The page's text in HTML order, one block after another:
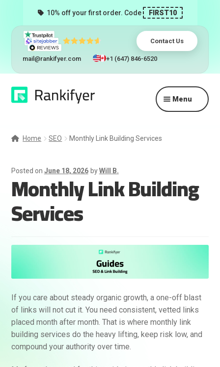
10% off your first order. Code FIRST10
Contact Us
mail@rankifyer.com +1 (647) 846-6520
Skip
to
Skip
to
Menu
Resellers
Home SEO Monthly Link Building Services
Posted on June 18, 2026 byWill B.
Monthly Link Building
Services
If you care about steady organic growth, a one-off blast
of links will not cut it. You need consistent, vetted links
placed month after month. That is where monthly link
building services do the heavy lifting, keep risk low, and
compound your authority over time.